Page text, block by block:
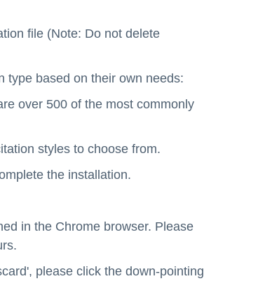
file (Note: Do not delete
type based on their own needs:
over 500 of the most commonly
styles to choose from.
the installation.
in the Chrome browser. Please
please click the down-pointing